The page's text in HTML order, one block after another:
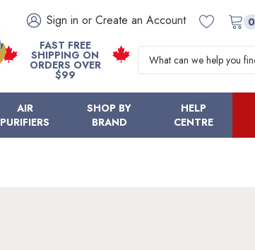
Sign in or Create an Account
0
FAST FREE
SHIPPING ON
ORDERS OVER
$99
Search
AIR
PURIFIERS
SHOP BY
BRAND
HELP
CENTRE